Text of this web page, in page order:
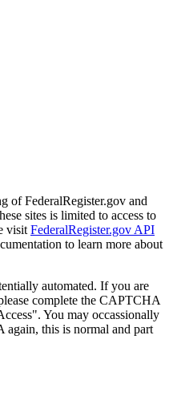
of FederalRegister.gov and
sites is limited to access to
visit FederalRegister.gov API
to learn more about
automated. If you are
complete the CAPTCHA
You may occassionally
again, this is normal and part